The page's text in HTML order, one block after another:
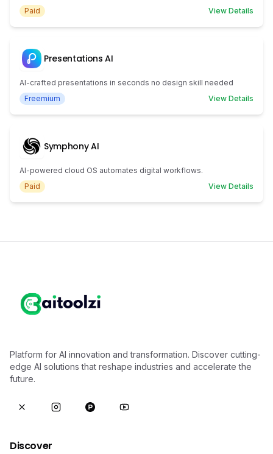
Paid
View Details
Presentations AI
AI-crafted presentations in seconds no design skill needed
Freemium
View Details
Symphony AI
AI-powered cloud OS automates digital workflows.
Paid
View Details
Platform for AI innovation and transformation. Discover cutting-
edge AI solutions that reshape industries and accelerate the
future.
Discover